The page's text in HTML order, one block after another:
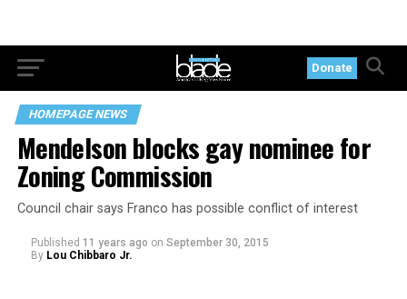
Donate
HOMEPAGE NEWS
Mendelson blocks gay nominee for
Zoning Commission
Council chair says Franco has possible conflict of interest
Published 11 years ago on September 30, 2015
By Lou Chibbaro Jr.